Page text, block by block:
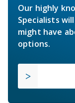
Our highly
Specialists
might have
options.